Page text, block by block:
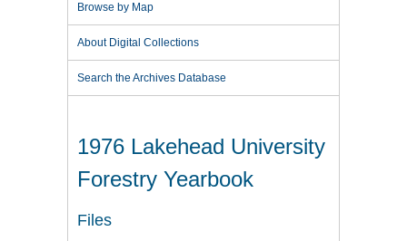
Browse by Map
About Digital Collections
Search the Archives Database
1976 Lakehead University
Forestry Yearbook
Files